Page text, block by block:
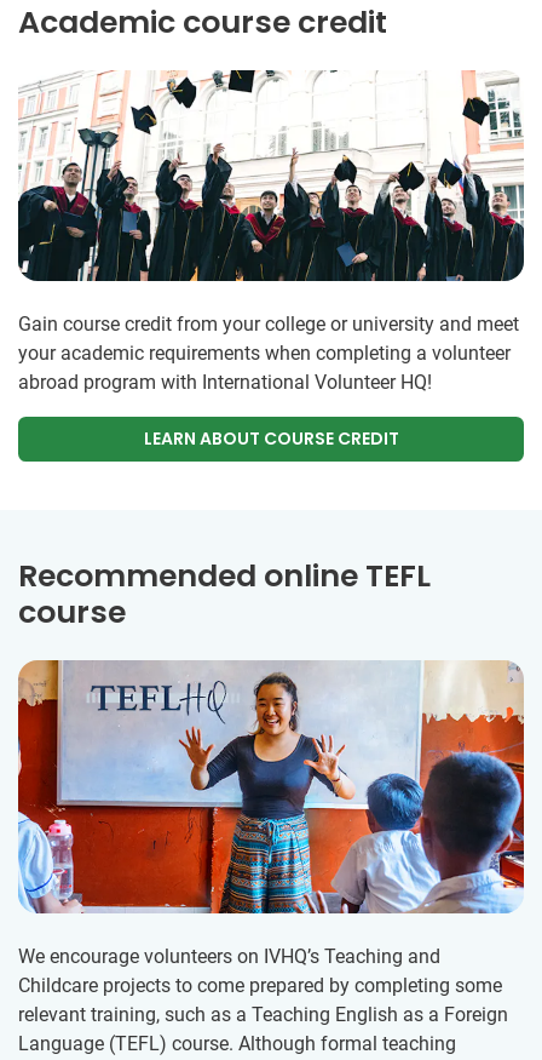
Academic course credit
Gain course credit from your college or university and meet
your academic requirements when completing a volunteer
abroad program with International Volunteer HQ!
LEARN ABOUT COURSE CREDIT
Recommended online TEFL
course
We encourage volunteers on IVHQ’s Teaching and
Childcare projects to come prepared by completing some
relevant training, such as a Teaching English as a Foreign
Language (TEFL) course. Although formal teaching